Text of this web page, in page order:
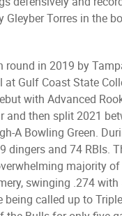
Gleyber Torres in the
round in 2019 by
at Gulf Coast State
with Advanced
and then split 2021
A Bowling Green.
dingers and 74 RBIs.
majority
swinging .274 with
being called up to